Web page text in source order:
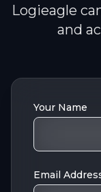
Logieagle
and
Your Name
Email